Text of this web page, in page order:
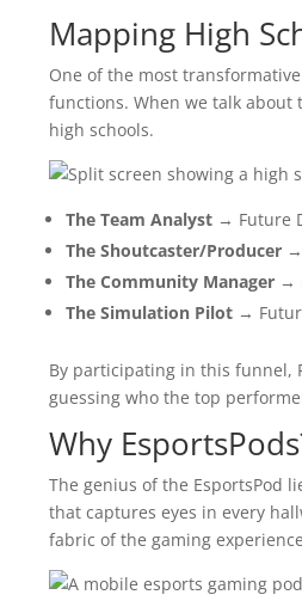
Mapping High
One of the most
functions. When we talk about
high schools.
The Team Analyst→ Future
The Shoutcaster/Producer→
The Community Manager→
The Simulation Pilot→
By participating in this funnel,
guessing who the top
Why
The genius of the EsportsPod
that captures eyes in every
fabric of the gaming